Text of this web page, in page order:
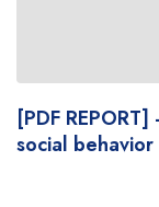
[PDF
social behavior